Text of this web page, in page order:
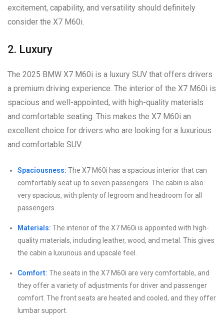
excitement, capability, and versatility should definitely
consider the X7 M60i.
2. Luxury
The 2025 BMW X7 M60i is a luxury SUV that offers drivers
a premium driving experience. The interior of the X7 M60i is
spacious and well-appointed, with high-quality materials
and comfortable seating. This makes the X7 M60i an
excellent choice for drivers who are looking for a luxurious
and comfortable SUV.
Spaciousness: The X7 M60i has a spacious interior that can
comfortably seat up to seven passengers. The cabin is also
very spacious, with plenty of legroom and headroom for all
passengers.
Materials: The interior of the X7 M60i is appointed with high-
quality materials, including leather, wood, and metal. This gives
the cabin a luxurious and upscale feel.
Comfort: The seats in the X7 M60i are very comfortable, and
they offer a variety of adjustments for driver and passenger
comfort. The front seats are heated and cooled, and they offer
lumbar support.